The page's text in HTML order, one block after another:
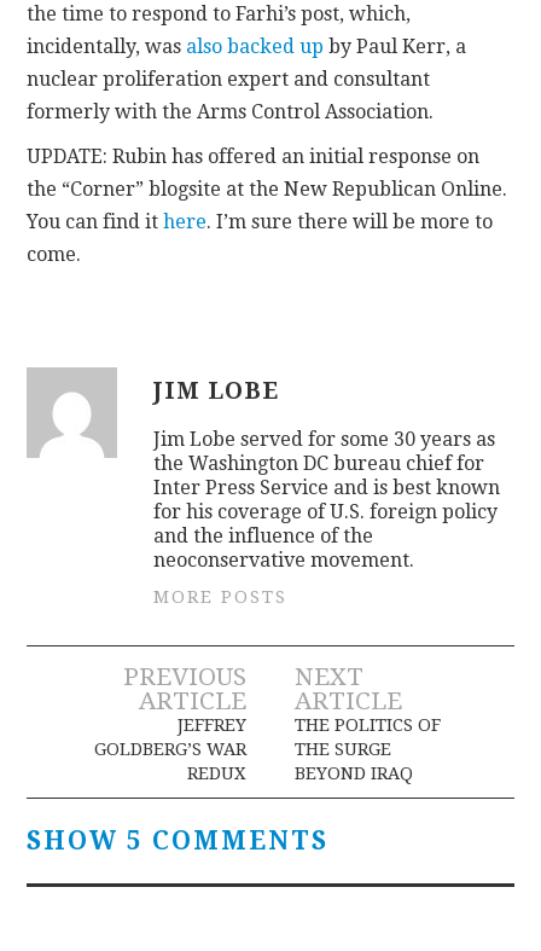
the time to respond to Farhi’s post, which,
incidentally, was also backed up by Paul Kerr, a
nuclear proliferation expert and consultant
formerly with the Arms Control Association.
UPDATE: Rubin has offered an initial response on
the “Corner” blogsite at the New Republican Online.
You can find ithere. I’m sure there will be more to
come.
JIM LOBE
Jim Lobe served for some 30 years as
the Washington DC bureau chief for
Inter Press Service and is best known
for his coverage of U.S. foreign policy
and the influence of the
neoconservative movement.
MORE POSTS
Post
navigation
PREVIOUS
ARTICLE
JEFFREY
GOLDBERG’S WAR
REDUX
NEXT
ARTICLE
THE POLITICS OF
THE SURGE
BEYOND IRAQ
SHOW 5 COMMENTS